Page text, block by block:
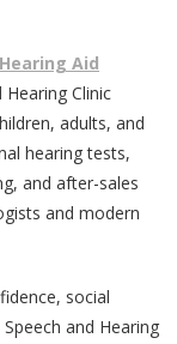
Hearing Aid
Hearing Clinic
adults, and
hearing tests,
and after-sales
and modern
social
and Hearing